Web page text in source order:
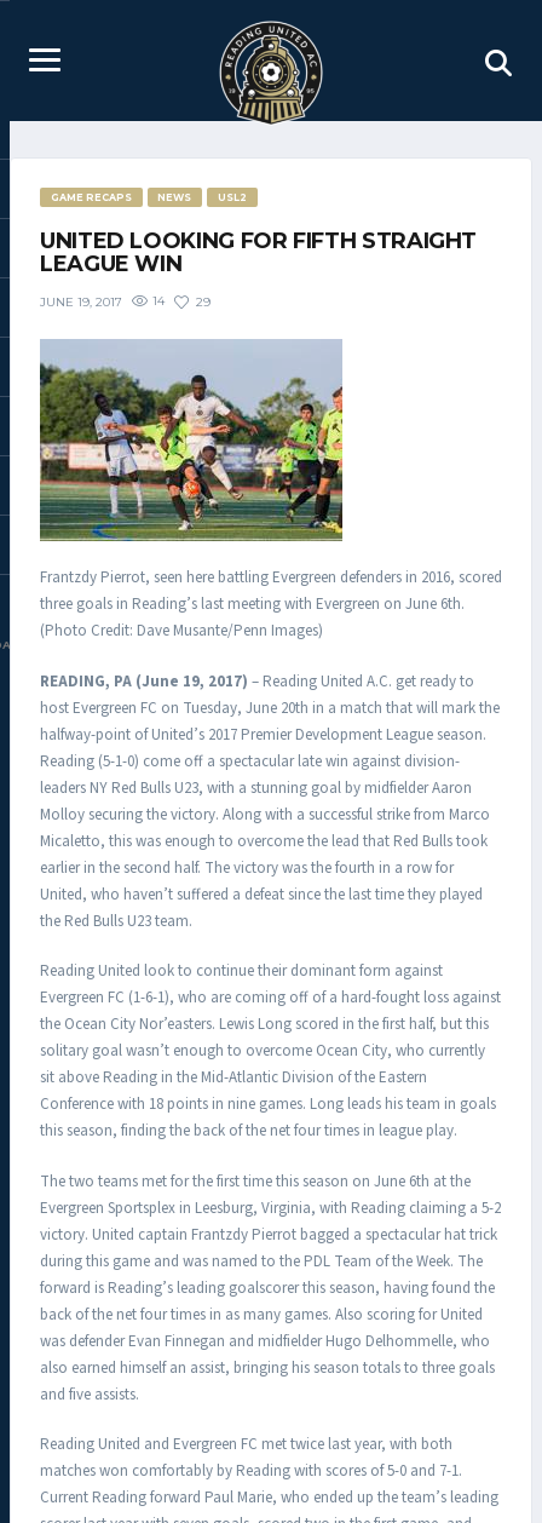
GAME RECAPS NEWS USL2
UNITED LOOKING FOR FIFTH STRAIGHT
LEAGUE WIN
JUNE 19, 2017 14 29
Frantzdy Pierrot, seen here battling Evergreen defenders in 2016, scored
three goals in Reading’s last meeting with Evergreen on June 6th.
(Photo Credit: Dave Musante/Penn Images)
READING, PA (June 19, 2017) – Reading United A.C. get ready to
host Evergreen FC on Tuesday, June 20th in a match that will mark the
halfway-point of United’s 2017 Premier Development League season.
Reading (5-1-0) come off a spectacular late win against division-
leaders NY Red Bulls U23, with a stunning goal by midfielder Aaron
Molloy securing the victory. Along with a successful strike from Marco
Micaletto, this was enough to overcome the lead that Red Bulls took
earlier in the second half. The victory was the fourth in a row for
United, who haven’t suffered a defeat since the last time they played
the Red Bulls U23 team.
Reading United look to continue their dominant form against
Evergreen FC (1-6-1), who are coming off of a hard-fought loss against
the Ocean City Nor’easters. Lewis Long scored in the first half, but this
solitary goal wasn’t enough to overcome Ocean City, who currently
sit above Reading in the Mid-Atlantic Division of the Eastern
Conference with 18 points in nine games. Long leads his team in goals
this season, finding the back of the net four times in league play.
The two teams met for the first time this season on June 6th at the
Evergreen Sportsplex in Leesburg, Virginia, with Reading claiming a 5-2
victory. United captain Frantzdy Pierrot bagged a spectacular hat trick
during this game and was named to the PDL Team of the Week. The
forward is Reading’s leading goalscorer this season, having found the
back of the net four times in as many games. Also scoring for United
was defender Evan Finnegan and midfielder Hugo Delhommelle, who
also earned himself an assist, bringing his season totals to three goals
and five assists.
Reading United and Evergreen FC met twice last year, with both
matches won comfortably by Reading with scores of 5-0 and 7-1.
Current Reading forward Paul Marie, who ended up the team’s leading